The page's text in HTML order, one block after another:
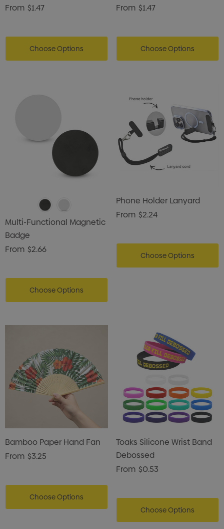
From $1.47
Choose Options
From $1.47
Choose Options
Multi-Functional Magnetic
Badge
From $2.66
Choose Options
Phone Holder Lanyard
From $2.24
Choose Options
Bamboo Paper Hand Fan
From $3.25
Choose Options
Toaks Silicone Wrist Band
Debossed
From $0.53
Choose Options